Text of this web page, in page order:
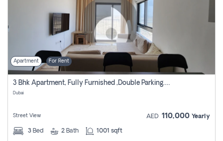
Apartment For Rent
3 Bhk Apartment, Fully Furnished ,double Parking. For Rent
Dubai
Street View AED 110,000 Yearly
3 Bed 2 Bath 1001 sqft